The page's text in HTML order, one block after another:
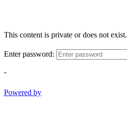
This content is private or does not exist.
Enter password:
-
Powered by